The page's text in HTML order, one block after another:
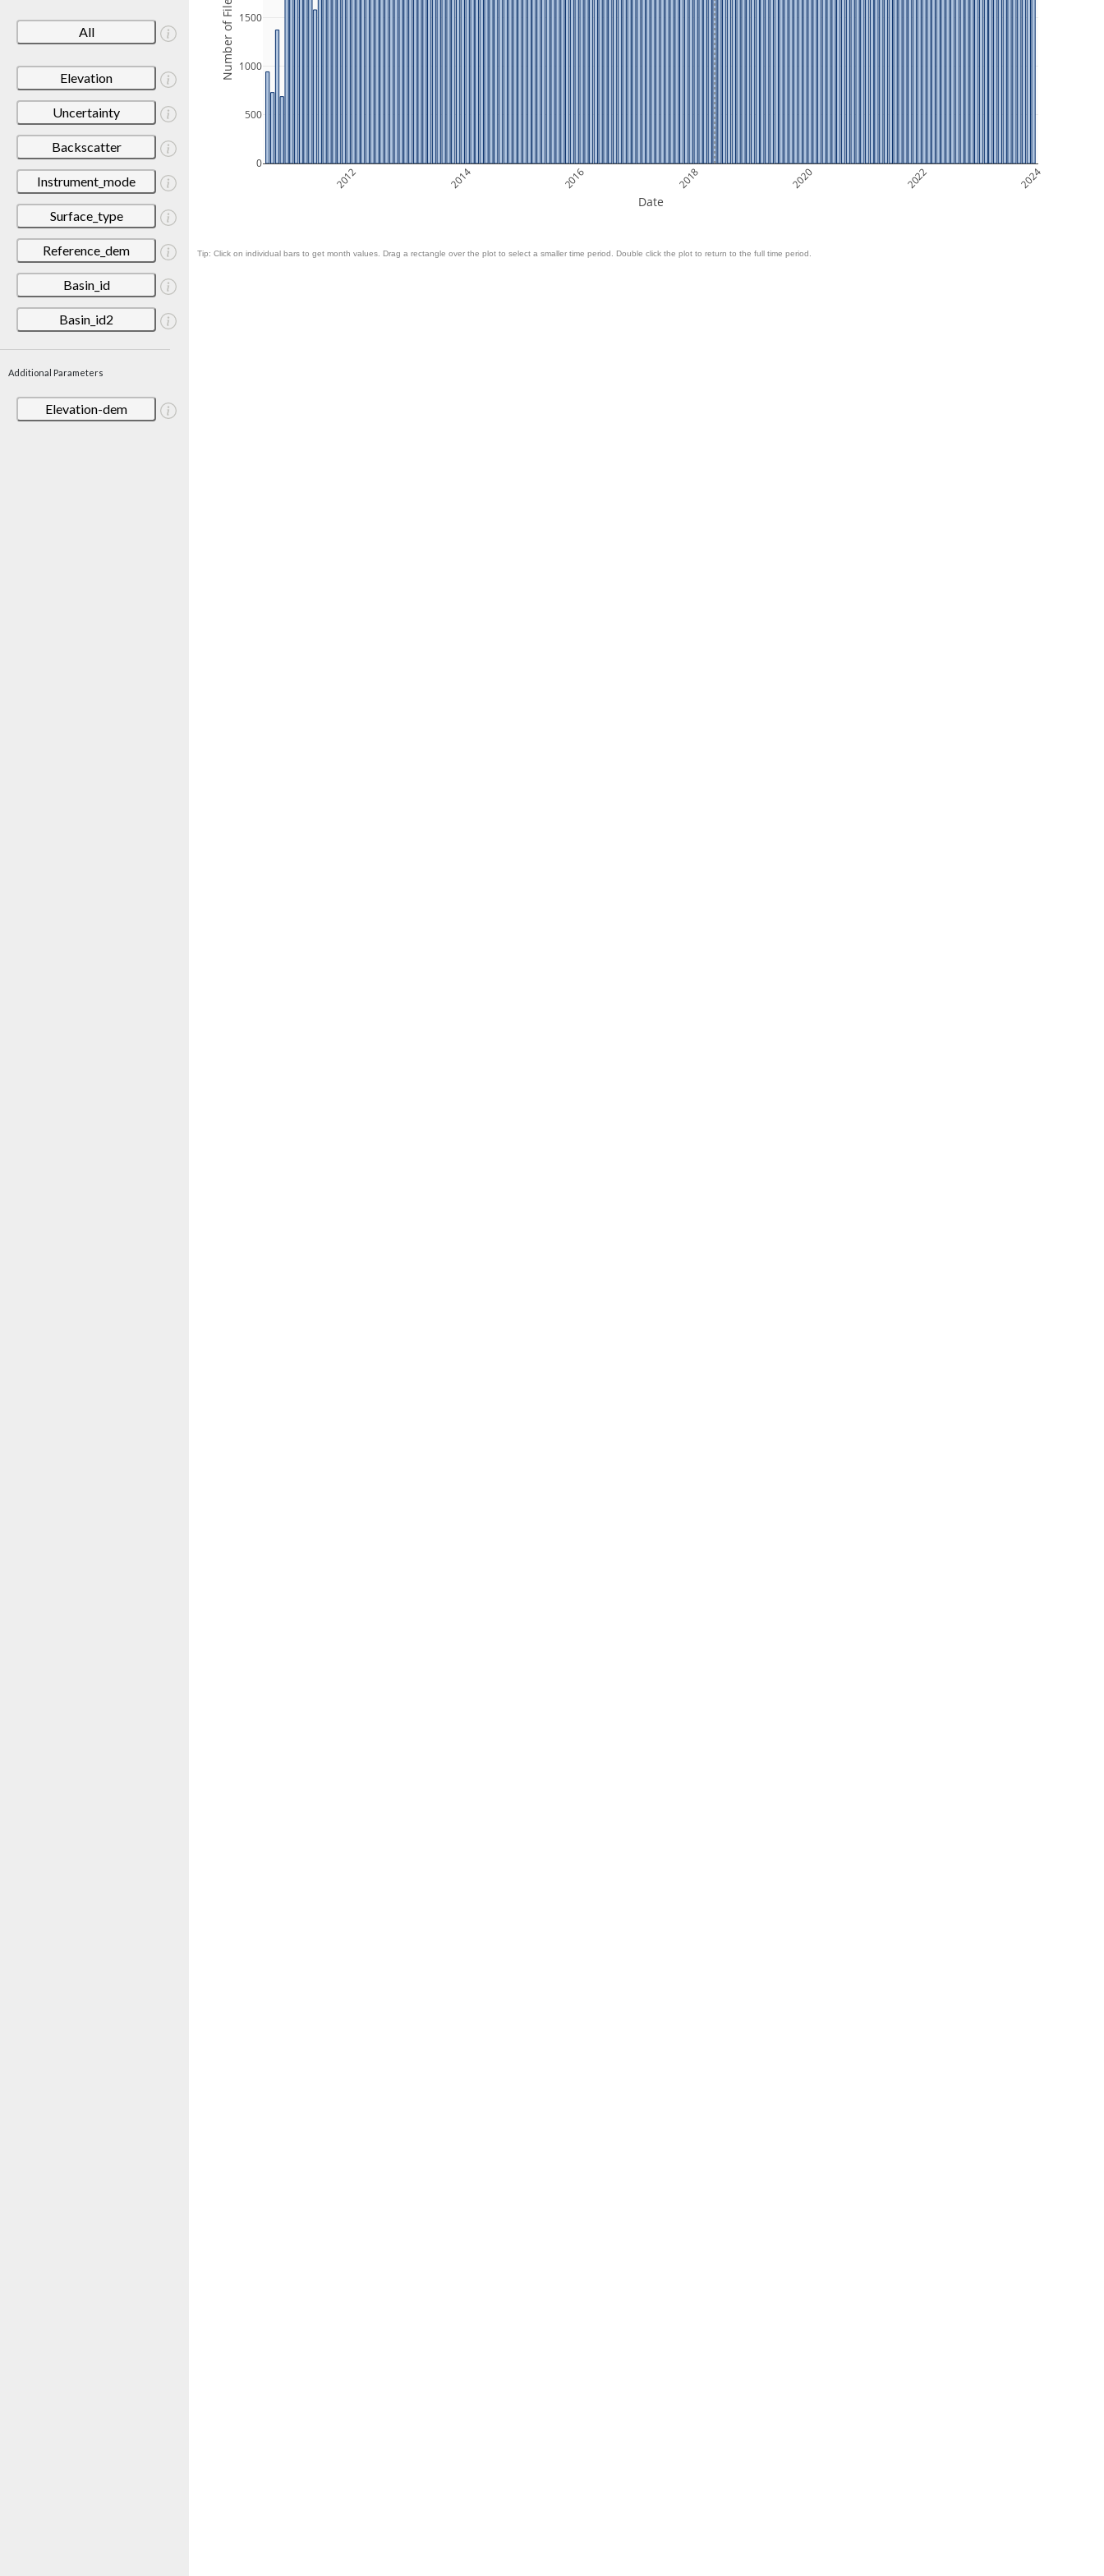
All
Elevation
Uncertainty
Backscatter
Instrument_mode
Surface_type
Reference_dem
Basin_id
Basin_id2
Additional Parameters
Elevation-dem
2012 2014 2016 2018 2020 2022 2024
0
500
1000
1500
Date
Number of Files
Tip: Click on individual bars to get month values. Drag a rectangle over the plot to select a smaller time period. Double click the plot to return to the full time period.